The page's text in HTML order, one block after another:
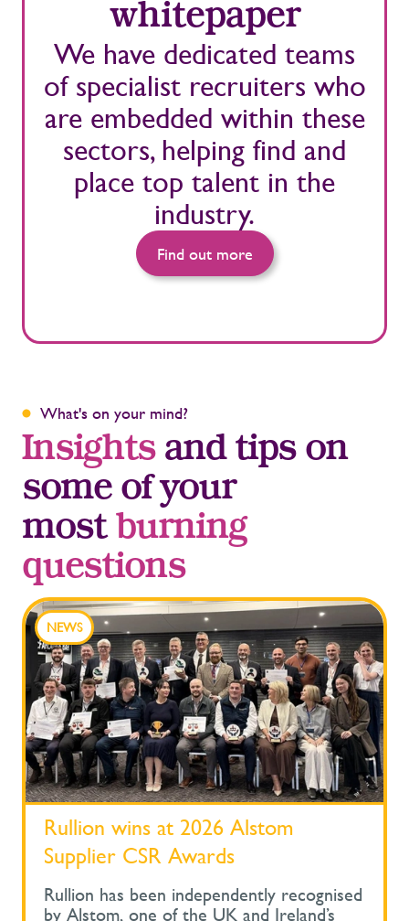
whitepaper
We have dedicated teams
of specialist recruiters who
are embedded within these
sectors, helping find and
place top talent in the
industry.
Find out more
What's on your mind?
Insightsand tips on
some of your
most burning
questions
NEWS
Rullion wins at 2026 Alstom
Supplier CSR Awards
Rullion has been independently recognised
by Alstom, one of the UK and Ireland’s